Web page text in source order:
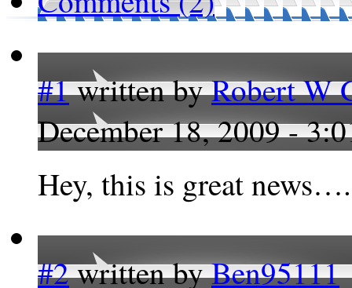
#1written byRobert W
December 18, 2009 -
Hey, this is great news….
#2written byBen95111